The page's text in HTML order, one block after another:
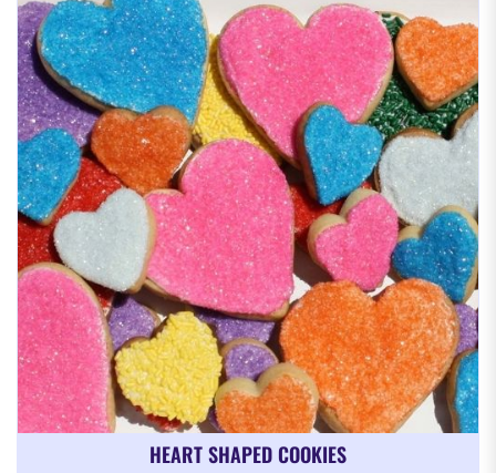
HEART SHAPED COOKIES